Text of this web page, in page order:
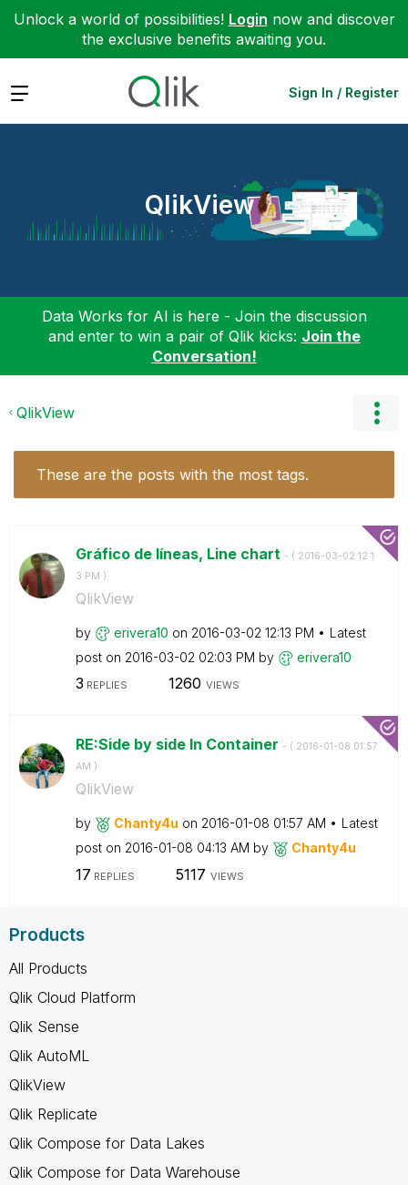
Unlock a world of possibilities! Login now and discover
the exclusive benefits awaiting you.
Expand Sign In / Register
QlikView
Data Works for AI is here - Join the discussion
and enter to win a pair of Qlik kicks: Join the
Conversation!
QlikView
These are the posts with the most tags.
Gráfico de líneas, Line chart - ( ‎2016-03-02 12:1
3 PM )
QlikView
by erivera10 on ‎2016-03-02 12:13 PM
Latest
post on ‎2016-03-02 02:03 PM by erivera10
3 REPLIES 1260 VIEWS
RE:Side by side In Container - ( ‎2016-01-08 01:57
AM )
QlikView
by Chanty4u on ‎2016-01-08 01:57 AM
Latest
post on ‎2016-01-08 04:13 AM by Chanty4u
17 REPLIES 5117 VIEWS
Products
All Products
Qlik Cloud Platform
Qlik Sense
Qlik AutoML
QlikView
Qlik Replicate
Qlik Compose for Data Lakes
Qlik Compose for Data Warehouse